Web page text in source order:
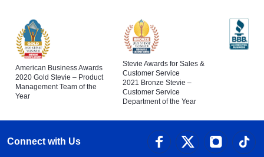
American Business Awards
2020 Gold Stevie – Product
Management Team of the
Year
Stevie Awards for Sales &
Customer Service
2021 Bronze Stevie –
Customer Service
Department of the Year
Connect with Us